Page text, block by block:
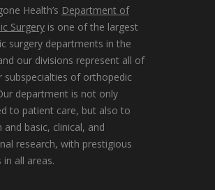
Health’s Department of
Surgery is one of the largest
surgery departments in the
our divisions represent all of
subspecialties of orthopedic
department is not only
to patient care, but also to
and basic, clinical, and
research, with prestigious
all areas.